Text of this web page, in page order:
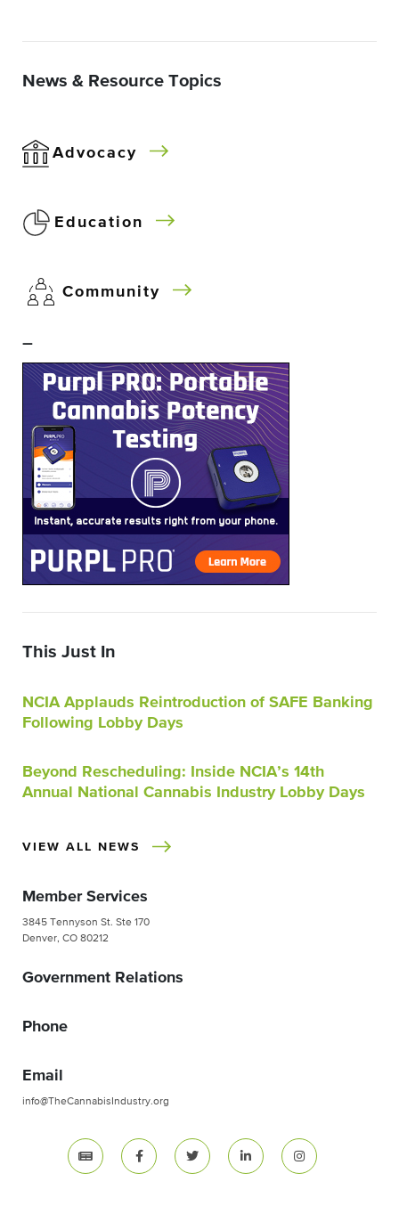
News & Resource Topics
Advocacy
Education
Community
–
This Just In
NCIA Applauds Reintroduction of SAFE Banking
Following Lobby Days
Beyond Rescheduling: Inside NCIA’s 14th
Annual National Cannabis Industry Lobby Days
VIEW ALL NEWS
Member Services
3845 Tennyson St. Ste 170
Denver, CO 80212
Government Relations
Phone
Email
info@TheCannabisIndustry.org